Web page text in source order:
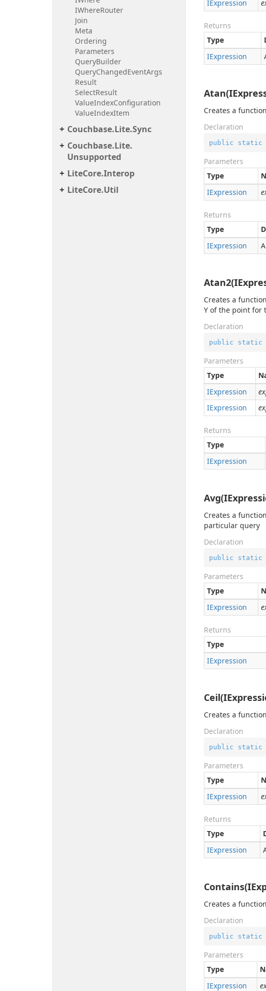
IWhereRouter
Join
Meta
Ordering
Parameters
QueryBuilder
QueryChangedEventArgs
Result
SelectResult
ValueIndexConfiguration
ValueIndexItem
Couchbase.Lite.Sync
Couchbase.Lite.
Unsupported
LiteCore.Interop
LiteCore.Util
IExpression
Returns
Type
IExpression
Creates a
Declaration
public static
Parameters
Type
IExpression
Returns
Type
IExpression
Creates a
Y of the point for
Declaration
public static
Parameters
Type
IExpression
IExpression
Returns
Type
IExpression
Creates a
particular query
Declaration
public static
Parameters
Type
IExpression
Returns
Type
IExpression
Creates a
Declaration
public static
Parameters
Type
IExpression
Returns
Type
IExpression
Creates a
Declaration
public static
Parameters
Type
IExpression